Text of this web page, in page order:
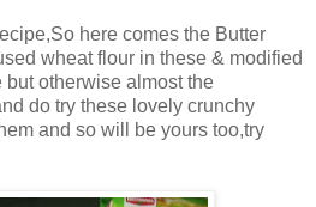
here comes the Butter
wheat flour in these & modified
otherwise almost the
do try these lovely crunchy
and so will be yours too,try